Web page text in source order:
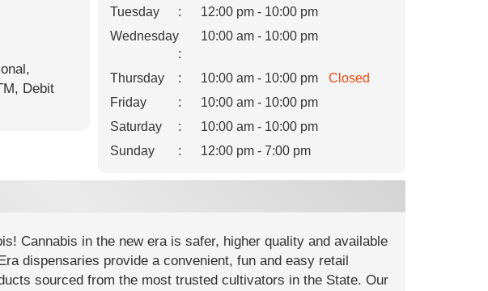
Debit
Tuesday
:
12:00 pm - 10:00 pm
Wednesday
:
10:00 am - 10:00 pm
Thursday : 10:00 am - 10:00 pm
Closed
Friday
:
10:00 am - 10:00 pm
Saturday
:
10:00 am - 10:00 pm
Sunday
: 12:00 pm - 7:00 pm
Cannabis in the new era is safer, higher quality and available
dispensaries provide a convenient, fun and easy retail
sourced from the most trusted cultivators in the State. Our